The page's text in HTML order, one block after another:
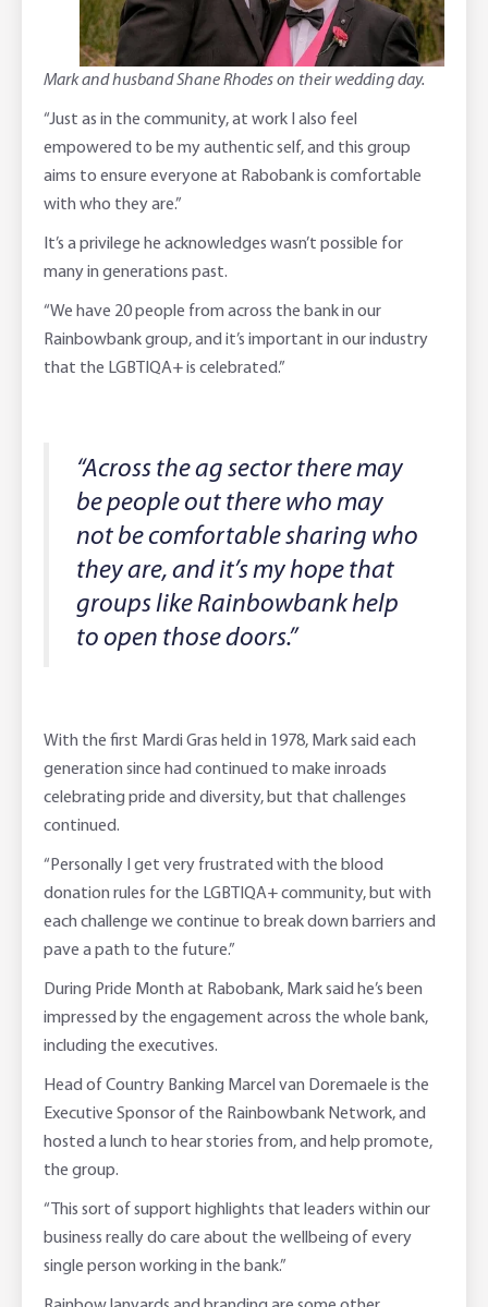
Mark and husband Shane Rhodes on their wedding day.
“Just as in the community, at work I also feel
empowered to be my authentic self, and this group
aims to ensure everyone at Rabobank is comfortable
with who they are.”
It’s a privilege he acknowledges wasn’t possible for
many in generations past.
“We have 20 people from across the bank in our
Rainbowbank group, and it’s important in our industry
that the LGBTIQA+ is celebrated.”
“Across the ag sector there may
be people out there who may
not be comfortable sharing who
they are, and it’s my hope that
groups like Rainbowbank help
to open those doors.”
With the first Mardi Gras held in 1978, Mark said each
generation since had continued to make inroads
celebrating pride and diversity, but that challenges
continued.
“Personally I get very frustrated with the blood
donation rules for the LGBTIQA+ community, but with
each challenge we continue to break down barriers and
pave a path to the future.”
During Pride Month at Rabobank, Mark said he’s been
impressed by the engagement across the whole bank,
including the executives.
Head of Country Banking Marcel van Doremaele is the
Executive Sponsor of the Rainbowbank Network, and
hosted a lunch to hear stories from, and help promote,
the group.
“This sort of support highlights that leaders within our
business really do care about the wellbeing of every
single person working in the bank.”